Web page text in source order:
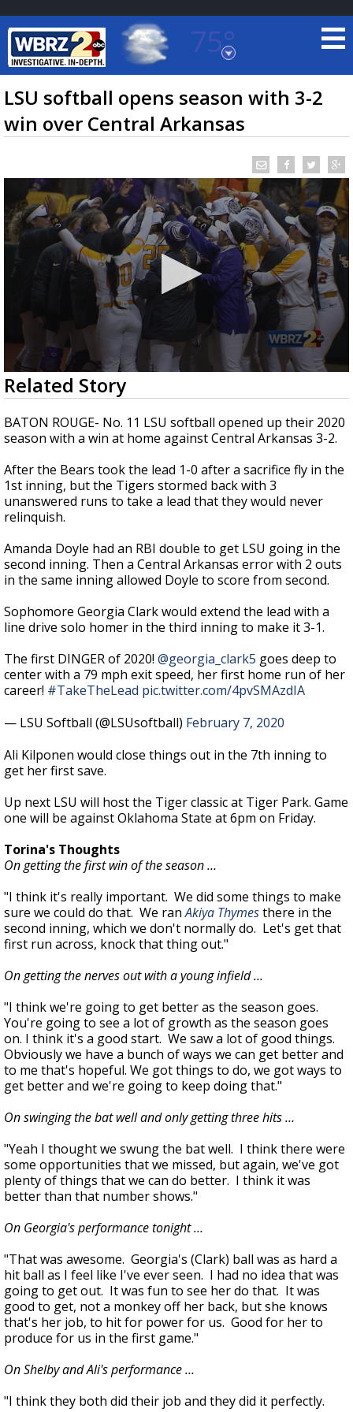
75°
Baton Rouge, Louisiana
7 DAY FORECAST
TRUEVIEW©LOCAL RADAR
Strengthening El Nino shaping hurricane
season, major research groups release
updated outlooks
LSU softball opens season with 3-2
win over Central Arkansas
0
seconds
of
46
seconds
Related Story
BATON ROUGE- No. 11 LSU softball opened up their 2020
season with a win at home against Central Arkansas 3-2.
After the Bears took the lead 1-0 after a sacrifice fly in the
1st inning, but the Tigers stormed back with 3
unanswered runs to take a lead that they would never
relinquish.
Amanda Doyle had an RBI double to get LSU going in the
second inning. Then a Central Arkansas error with 2 outs
in the same inning allowed Doyle to score from second.
Sophomore Georgia Clark would extend the lead with a
line drive solo homer in the third inning to make it 3-1.
The first DINGER of 2020! @georgia_clark5 goes deep to
center with a 79 mph exit speed, her first home run of her
career! #TakeTheLead pic.twitter.com/4pvSMAzdIA
— LSU Softball (@LSUsoftball) February 7, 2020
Ali Kilponen would close things out in the 7th inning to
get her first save.
Up next LSU will host the Tiger classic at Tiger Park. Game
one will be against Oklahoma State at 6pm on Friday.
Torina's Thoughts
On getting the first win of the season …
"I think it's really important. We did some things to make
sure we could do that. We ranAkiya Thymesthere in the
second inning, which we don't normally do. Let's get that
first run across, knock that thing out."
On getting the nerves out with a young infield …
"I think we're going to get better as the season goes.
You're going to see a lot of growth as the season goes
on. I think it's a good start. We saw a lot of good things.
Obviously we have a bunch of ways we can get better and
to me that's hopeful. We got things to do, we got ways to
get better and we're going to keep doing that."
On swinging the bat well and only getting three hits …
"Yeah I thought we swung the bat well. I think there were
some opportunities that we missed, but again, we've got
plenty of things that we can do better. I think it was
better than that number shows."
On Georgia's performance tonight …
"That was awesome. Georgia's (Clark) ball was as hard a
hit ball as I feel like I've ever seen. I had no idea that was
going to get out. It was fun to see her do that. It was
good to get, not a monkey off her back, but she knows
that's her job, to hit for power for us. Good for her to
produce for us in the first game."
On Shelby and Ali's performance …
"I think they both did their job and they did it perfectly.